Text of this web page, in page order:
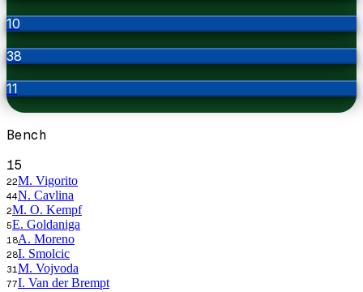
10
38
11
Bench
15
22M. Vigorito
44N. Cavlina
2M. O. Kempf
5E. Goldaniga
18A. Moreno
28I. Smolcic
31 M. Vojvoda
77I. Van der Brempt